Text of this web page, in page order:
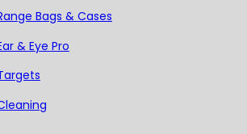
Bags & Cases
& Eye Pro